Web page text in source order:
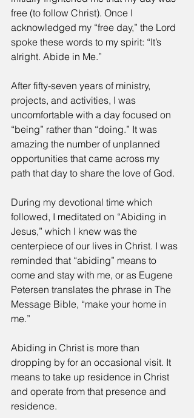
free (to follow Christ). Once I
acknowledged my “free day,” the Lord
spoke these words to my spirit: “It’s
alright. Abide in Me.”
After fifty-seven years of ministry,
projects, and activities, I was
uncomfortable with a day focused on
“being” rather than “doing.” It was
amazing the number of unplanned
opportunities that came across my
path that day to share the love of God.
During my devotional time which
followed, I meditated on “Abiding in
Jesus,” which I knew was the
centerpiece of our lives in Christ. I was
reminded that “abiding” means to
come and stay with me, or as Eugene
Petersen translates the phrase in The
Message Bible, “make your home in
me.”
Abiding in Christ is more than
dropping by for an occasional visit. It
means to take up residence in Christ
and operate from that presence and
residence.